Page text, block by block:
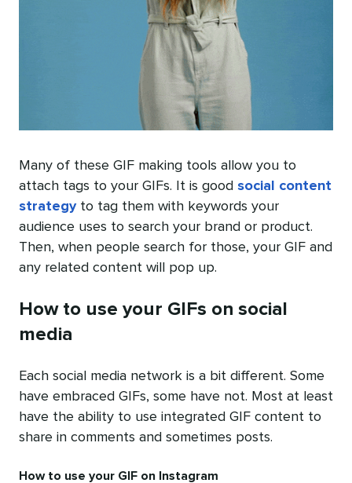
Many of these GIF making tools allow you to
attach tags to your GIFs. It is good social content
strategyto tag them with keywords your
audience uses to search your brand or product.
Then, when people search for those, your GIF and
any related content will pop up.
How to use your GIFs on social
media
Each social media network is a bit different. Some
have embraced GIFs, some have not. Most at least
have the ability to use integrated GIF content to
share in comments and sometimes posts.
How to use your GIF on Instagram